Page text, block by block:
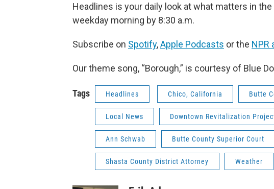
Headlines is your daily look at what matters in
weekday morning by 8:30 a.m.
Subscribe on Spotify,Apple Podcasts or the NPR
Our theme song, “Borough,” is courtesy of Blue
Tags Headlines Chico, California Butte
Local News Downtown Revitalization
Ann Schwab Butte County Superior Court
Shasta County District Attorney Weather